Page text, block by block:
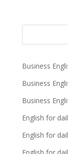
Business
Business
Business
English for
English for